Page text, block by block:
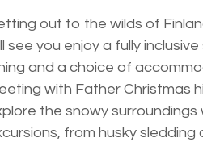
out to the wilds of
see you enjoy a fully
and a choice of
with Father Christmas
the snowy
from husky